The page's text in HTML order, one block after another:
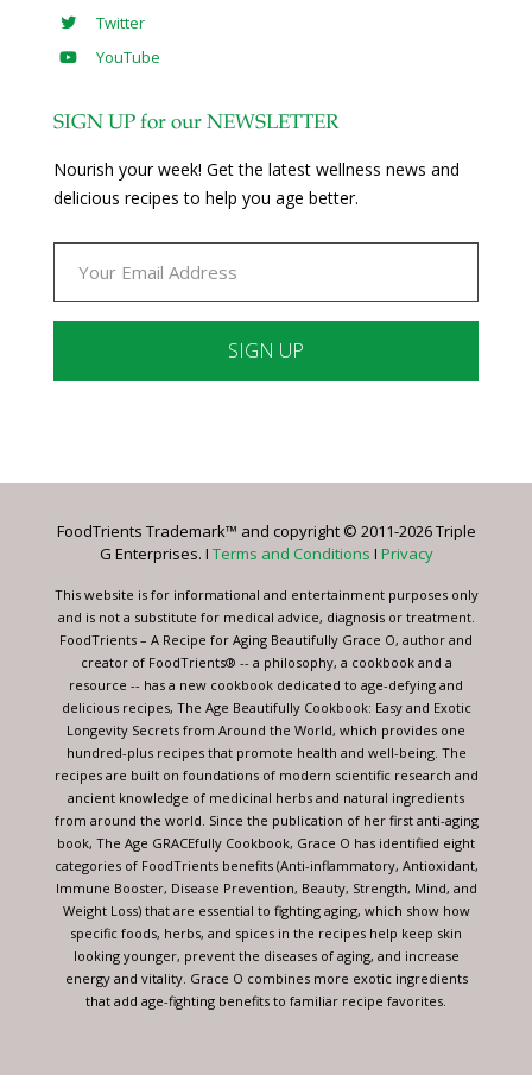
Twitter
YouTube
SIGN UP for our NEWSLETTER
Nourish your week! Get the latest wellness news and
delicious recipes to help you age better.
Please
this
blank.
FoodTrients Trademark™ and copyright © 2011-2026 Triple
G Enterprises. I Terms and Conditions I Privacy
This website is for informational and entertainment purposes only
and is not a substitute for medical advice, diagnosis or treatment.
FoodTrients – A Recipe for Aging Beautifully Grace O, author and
creator of FoodTrients® -- a philosophy, a cookbook and a
resource -- has a new cookbook dedicated to age-defying and
delicious recipes, The Age Beautifully Cookbook: Easy and Exotic
Longevity Secrets from Around the World, which provides one
hundred-plus recipes that promote health and well-being. The
recipes are built on foundations of modern scientific research and
ancient knowledge of medicinal herbs and natural ingredients
from around the world. Since the publication of her first anti-aging
book, The Age GRACEfully Cookbook, Grace O has identified eight
categories of FoodTrients benefits (Anti-inflammatory, Antioxidant,
Immune Booster, Disease Prevention, Beauty, Strength, Mind, and
Weight Loss) that are essential to fighting aging, which show how
specific foods, herbs, and spices in the recipes help keep skin
looking younger, prevent the diseases of aging, and increase
energy and vitality. Grace O combines more exotic ingredients
that add age-fighting benefits to familiar recipe favorites.